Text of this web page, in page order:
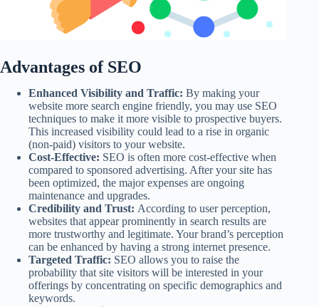
Advantages of SEO
Enhanced Visibility and Traffic: By making your
website more search engine friendly, you may use SEO
techniques to make it more visible to prospective buyers.
This increased visibility could lead to a rise in organic
(non-paid) visitors to your website.
Cost-Effective: SEO is often more cost-effective when
compared to sponsored advertising. After your site has
been optimized, the major expenses are ongoing
maintenance and upgrades.
Credibility and Trust: According to user perception,
websites that appear prominently in search results are
more trustworthy and legitimate. Your brand’s perception
can be enhanced by having a strong internet presence.
Targeted Traffic: SEO allows you to raise the
probability that site visitors will be interested in your
offerings by concentrating on specific demographics and
keywords.